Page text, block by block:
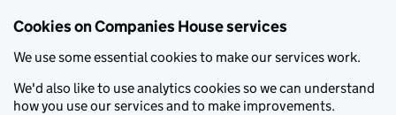
Cookies on Companies House services
We use some essential cookies to make our services work.
We'd also like to use analytics cookies so we can understand
how you use our services and to make improvements.